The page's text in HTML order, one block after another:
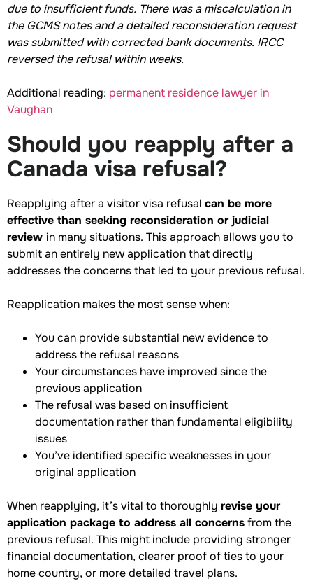
due to insufficient funds. There was a miscalculation in
the GCMS notes and a detailed reconsideration request
was submitted with corrected bank documents. IRCC
reversed the refusal within weeks.
Additional reading: permanent residence lawyer in
Vaughan
Should you reapply after a
Canada visa refusal?
Reapplying after a visitor visa refusal can be more
effective than seeking reconsideration or judicial
review in many situations. This approach allows you to
submit an entirely new application that directly
addresses the concerns that led to your previous refusal.
Reapplication makes the most sense when:
You can provide substantial new evidence to
address the refusal reasons
Your circumstances have improved since the
previous application
The refusal was based on insufficient
documentation rather than fundamental eligibility
issues
You’ve identified specific weaknesses in your
original application
When reapplying, it’s vital to thoroughly revise your
application package to address all concernsfrom the
previous refusal. This might include providing stronger
financial documentation, clearer proof of ties to your
home country, or more detailed travel plans.